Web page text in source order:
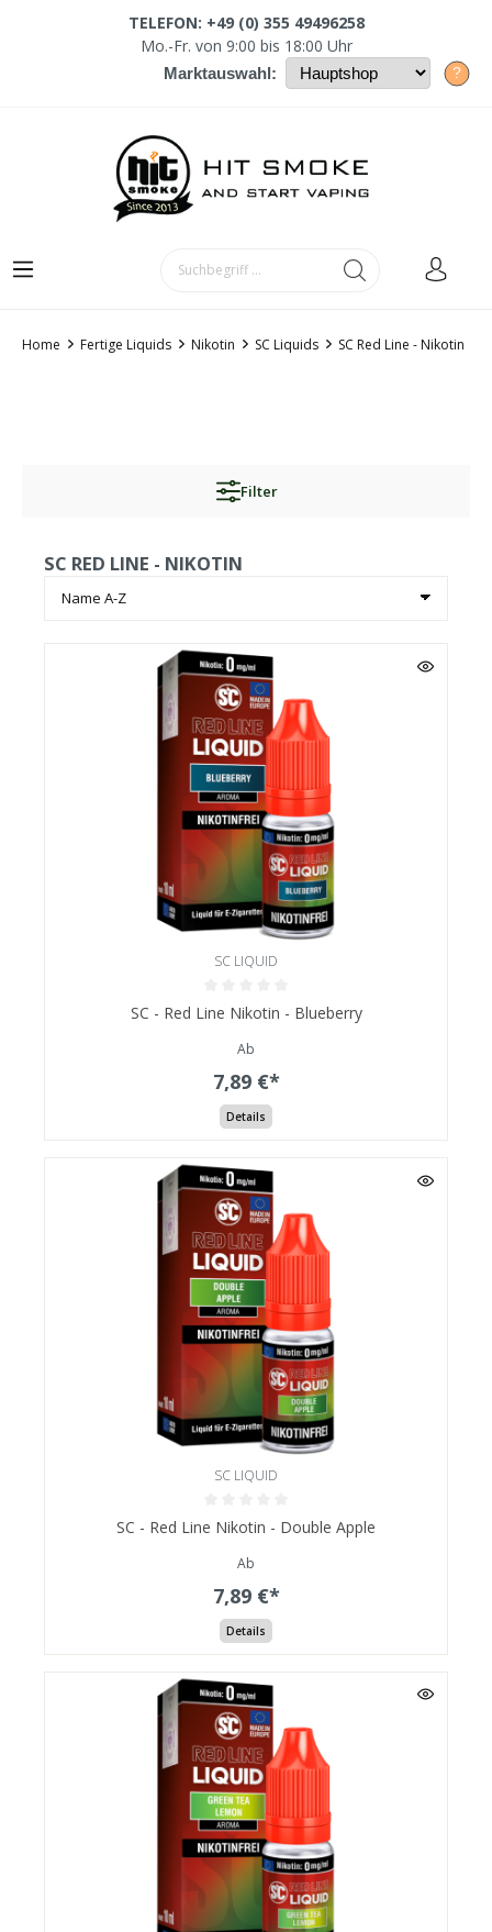
TELEFON: +49 (0) 355 49496258
Mo.-Fr. von 9:00 bis 18:00 Uhr
Marktauswahl: ?
Home Fertige Liquids Nikotin SC Liquids SC Red Line - Nikotin
Filter
SC RED LINE - NIKOTIN
SC LIQUID
SC - Red Line Nikotin - Blueberry
Ab
7,89 €*
Details
SC LIQUID
SC - Red Line Nikotin - Double Apple
Ab
7,89 €*
Details